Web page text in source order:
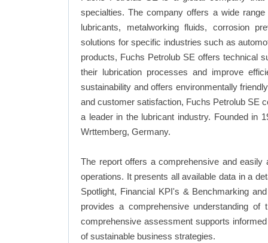
specialties. The company offers a wide
lubricants, metalworking fluids, corrosion
solutions for specific industries such as
products, Fuchs Petrolub SE offers technical
their lubrication processes and improve
sustainability and offers environmentally
and customer satisfaction, Fuchs Petrolub SE
a leader in the lubricant industry. Founded in
Wrttemberg, Germany.
The report offers a comprehensive and
operations. It presents all available data in a
Spotlight, Financial KPI's & Benchmarking
provides a comprehensive understanding
comprehensive assessment supports
of sustainable business strategies.